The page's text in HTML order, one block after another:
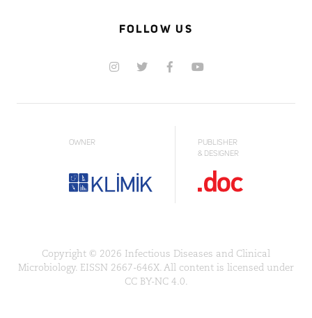
FOLLOW US
OWNER
PUBLISHER
& DESIGNER
Copyright © 2026 Infectious Diseases and Clinical
Microbiology. EISSN 2667-646X. All content is licensed under
CC BY-NC 4.0.